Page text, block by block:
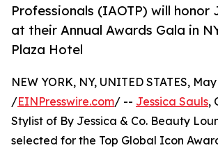
Professionals (IAOTP) will honor
at their Annual Awards Gala in
Plaza Hotel
NEW YORK, NY, UNITED STATES,
/EINPresswire.com/ -- Jessica Sauls,
Stylist of By Jessica & Co. Beauty
selected for the Top Global Icon